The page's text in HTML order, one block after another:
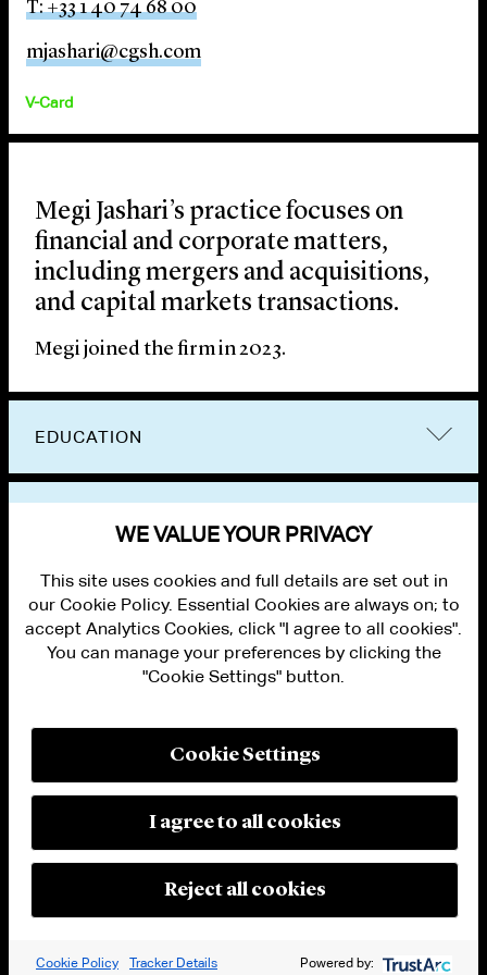
T: +33 1 40 74 68 00
mjashari@cgsh.com
V-Card
Megi Jashari’s practice focuses on
financial and corporate matters,
including mergers and acquisitions,
and capital markets transactions.
Megi joined the firm in 2023.
EDUCATION
PRIVACY
MODERN SLAVERY ACT STATEMENT
MANAGE COOKIE SETTINGS
© 2026 Cleary Gottlieb Steen & Hamilton LLP
WE VALUE YOUR PRIVACY
This site uses cookies and full details are set out in
our Cookie Policy. Essential Cookies are always on; to
accept Analytics Cookies, click "I agree to all cookies".
You can manage your preferences by clicking the
"Cookie Settings" button.
Cookie Settings
I agree to all cookies
Reject all cookies
Cookie Policy Tracker Details Powered by: